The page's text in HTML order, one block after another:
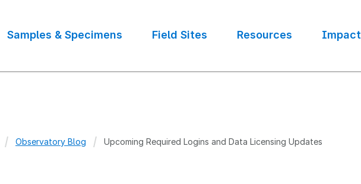
Samples & Specimens Field Sites Resources Impact
Observatory Blog Upcoming Required Logins and Data Licensing Updates